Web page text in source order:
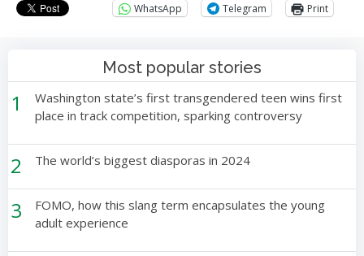
WhatsApp Telegram Print
Most popular stories
1
Washington state’s first transgendered teen wins first
place in track competition, sparking controversy
2 The world’s biggest diasporas in 2024
3
FOMO, how this slang term encapsulates the young
adult experience